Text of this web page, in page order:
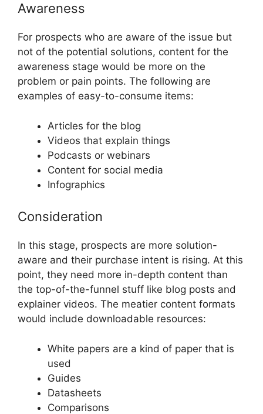
Awareness
For prospects who are aware of the issue but
not of the potential solutions, content for the
awareness stage would be more on the
problem or pain points. The following are
examples of easy-to-consume items:
Articles for the blog
Videos that explain things
Podcasts or webinars
Content for social media
Infographics
Consideration
In this stage, prospects are more solution-
aware and their purchase intent is rising. At this
point, they need more in-depth content than
the top-of-the-funnel stuff like blog posts and
explainer videos. The meatier content formats
would include downloadable resources:
White papers are a kind of paper that is
used
Guides
Datasheets
Comparisons